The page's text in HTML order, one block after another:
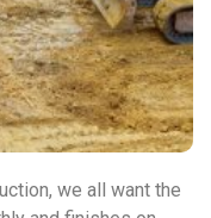
we all want the